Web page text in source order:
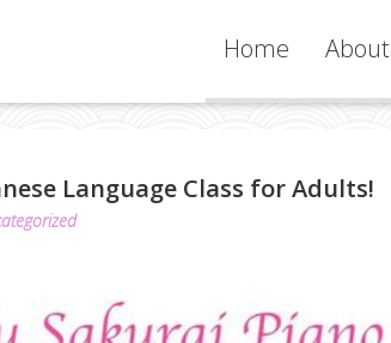
Home About
Learning
Language Class for Adults!